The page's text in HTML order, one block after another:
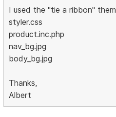
I used the "tie a ribbon"
styler.css
product.inc.php
nav_bg.jpg
body_bg.jpg
Thanks,
Albert